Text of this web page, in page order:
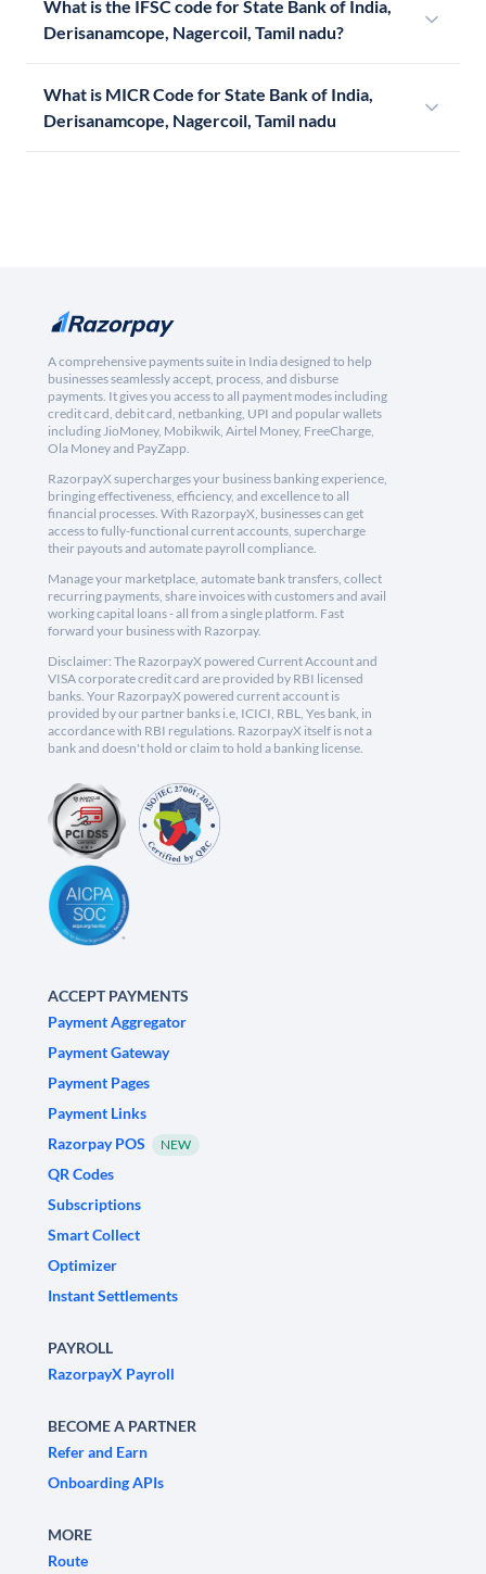
What is the IFSC code for State Bank of India,
Derisanamcope, Nagercoil, Tamil nadu?
What is MICR Code for State Bank of India,
Derisanamcope, Nagercoil, Tamil nadu
A comprehensive payments suite in India designed to help
businesses seamlessly accept, process, and disburse
payments. It gives you access to all payment modes including
credit card, debit card, netbanking, UPI and popular wallets
including JioMoney, Mobikwik, Airtel Money, FreeCharge,
Ola Money and PayZapp.
RazorpayX supercharges your business banking experience,
bringing effectiveness, efficiency, and excellence to all
financial processes. With RazorpayX, businesses can get
access to fully-functional current accounts, supercharge
their payouts and automate payroll compliance.
Manage your marketplace, automate bank transfers, collect
recurring payments, share invoices with customers and avail
working capital loans - all from a single platform. Fast
forward your business with Razorpay.
Disclaimer: The RazorpayX powered Current Account and
VISA corporate credit card are provided by RBI licensed
banks. Your RazorpayX powered current account is
provided by our partner banks i.e, ICICI, RBL, Yes bank, in
accordance with RBI regulations. RazorpayX itself is not a
bank and doesn't hold or claim to hold a banking license.
ACCEPT PAYMENTS
Payment Aggregator
Payment Gateway
Payment Pages
Payment Links
Razorpay POS
NEW
QR Codes
Subscriptions
Smart Collect
Optimizer
Instant Settlements
PAYROLL
RazorpayX Payroll
BECOME A PARTNER
Refer and Earn
Onboarding APIs
MORE
Route